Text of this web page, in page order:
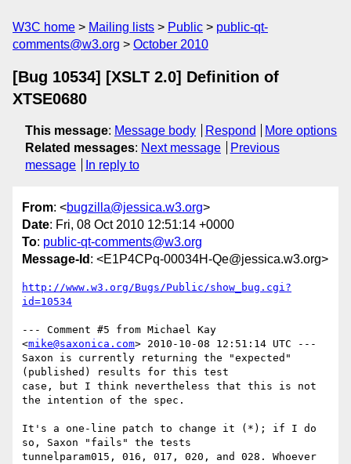
W3C home Mailing lists Public
public-qt-
comments@w3.org
October 2010
[Bug 10534] [XSLT 2.0] Definition of
XTSE0680
This message: Message body Respond
More options
Related messages: Next message
Previous
message
In reply to
From: <bugzilla@jessica.w3.org>
Date: Fri, 08 Oct 2010 12:51:14 +0000
To: public-qt-comments@w3.org
Message-Id : <E1P4CPq-00034H-Qe@jessica.w3.org>
http://www.w3.org/Bugs/Public/show_bug.cgi?
id=10534
--- Comment #5 from Michael Kay
<mike@saxonica.com> 2010-10-08 12:51:14 UTC ---
Saxon is currently returning the "expected"
(published) results for this test
case, but I think nevertheless that this is not
the intention of the spec.
It's a one-line patch to change it (*); if I do
so, Saxon "fails" the tests
tunnelparam015, 016, 017, 020, and 028. Whoever